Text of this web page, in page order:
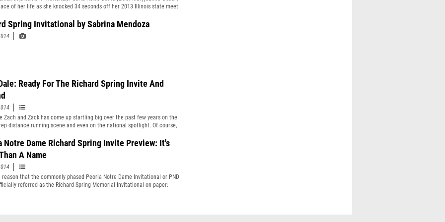
of her life as she knocked 34 seconds off her 2013 Illinois state meet
After seeing US #9 ranked Jesse Reiser roll out a 14:20 performance
Park last week at the First to the Finish Line Invitational, US #13 Zach
chasing Reiser&#39;s time on Saturday in Peoria.
Spring Invitational by Sabrina Mendoza
Ready For The Richard Spring Invite And
Zach and Zack has come up startling big over the past few years on the
distance running scene and even on the national spotlight. Of course,
Smith, the former Downers Grove North standout now at the University
But there is another kid with a Z by his name. He is Zach Dale...
Notre Dame Richard Spring Invite Preview: It's
A Name
reason that the commonly phased Peoria Notre Dame Invitational or PND
referred as the Richard Spring Memorial Invitational on paper: